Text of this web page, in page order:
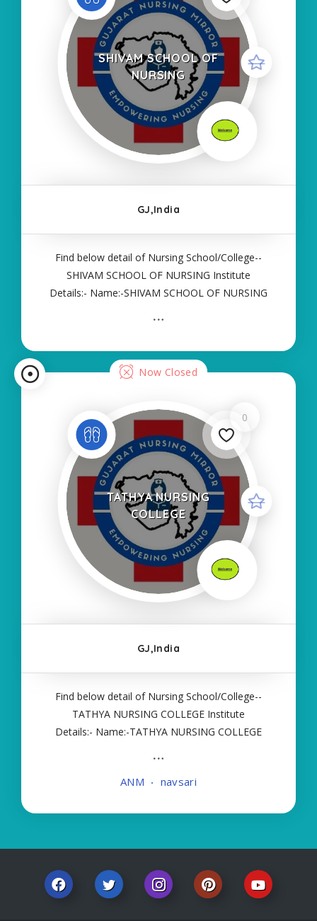
SHIVAM SCHOOL OF
NURSING
GJ,India
Find below detail of Nursing School/College--
SHIVAM SCHOOL OF NURSING Institute
Details:- Name:-SHIVAM SCHOOL OF NURSING
School Code
Now Closed
0
TATHYA NURSING
COLLEGE
GJ,India
Find below detail of Nursing School/College--
TATHYA NURSING COLLEGE Institute
Details:- Name:-TATHYA NURSING COLLEGE
Self Finance Nursing Fees regarding Details:-
ANM navsari